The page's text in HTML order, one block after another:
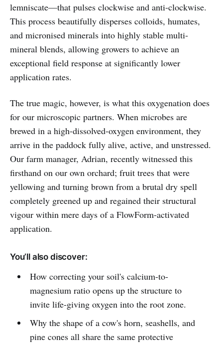
lemniscate—that pulses clockwise and anti-clockwise.
This process beautifully disperses colloids, humates,
and micronised minerals into highly stable multi-
mineral blends, allowing growers to achieve an
exceptional field response at significantly lower
application rates.
The true magic, however, is what this oxygenation does
for our microscopic partners. When microbes are
brewed in a high-dissolved-oxygen environment, they
arrive in the paddock fully alive, active, and unstressed.
Our farm manager, Adrian, recently witnessed this
firsthand on our own orchard; fruit trees that were
yellowing and turning brown from a brutal dry spell
completely greened up and regained their structural
vigour within mere days of a FlowForm-activated
application.
You’ll also discover:
How correcting your soil's calcium-to-
magnesium ratio opens up the structure to
invite life-giving oxygen into the root zone.
Why the shape of a cow's horn, seashells, and
pine cones all share the same protective